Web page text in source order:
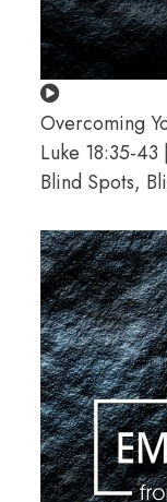
Overcoming
Luke 18:35-43
Blind Spots,